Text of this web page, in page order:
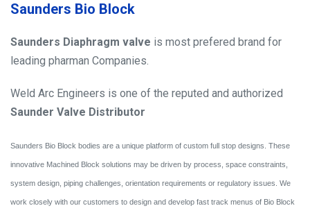
Saunders Bio Block
Saunders Diaphragm valve is most prefered brand for
leading pharman Companies.
Weld Arc Engineers is one of the reputed and authorized
Saunder Valve Distributor
Saunders Bio Block bodies are a unique platform of custom full stop designs. These
innovative Machined Block solutions may be driven by process, space constraints,
system design, piping challenges, orientation requirements or regulatory issues. We
work closely with our customers to design and develop fast track menus of Bio Block